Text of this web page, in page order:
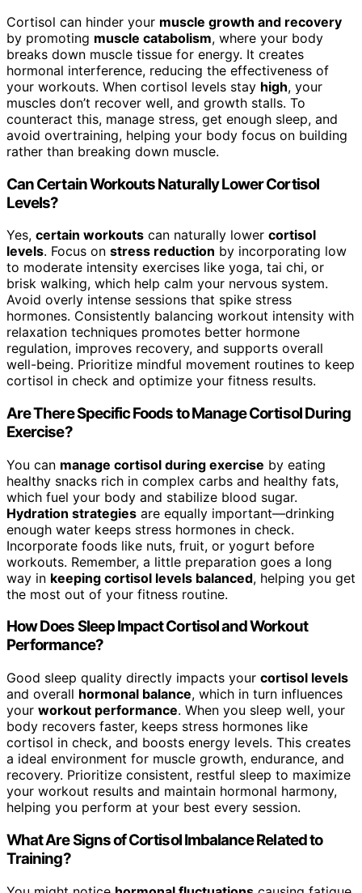
Cortisol can hinder your muscle growth and recovery
by promoting muscle catabolism, where your body
breaks down muscle tissue for energy. It creates
hormonal interference, reducing the effectiveness of
your workouts. When cortisol levels stay high, your
muscles don’t recover well, and growth stalls. To
counteract this, manage stress, get enough sleep, and
avoid overtraining, helping your body focus on building
rather than breaking down muscle.
Can Certain Workouts Naturally Lower Cortisol
Levels?
Yes, certain workouts can naturally lower cortisol
levels. Focus on stress reduction by incorporating low
to moderate intensity exercises like yoga, tai chi, or
brisk walking, which help calm your nervous system.
Avoid overly intense sessions that spike stress
hormones. Consistently balancing workout intensity with
relaxation techniques promotes better hormone
regulation, improves recovery, and supports overall
well-being. Prioritize mindful movement routines to keep
cortisol in check and optimize your fitness results.
Are There Specific Foods to Manage Cortisol During
Exercise?
You can manage cortisol during exercise by eating
healthy snacks rich in complex carbs and healthy fats,
which fuel your body and stabilize blood sugar.
Hydration strategies are equally important—drinking
enough water keeps stress hormones in check.
Incorporate foods like nuts, fruit, or yogurt before
workouts. Remember, a little preparation goes a long
way in keeping cortisol levels balanced, helping you get
the most out of your fitness routine.
How Does Sleep Impact Cortisol and Workout
Performance?
Good sleep quality directly impacts your cortisol levels
and overall hormonal balance, which in turn influences
your workout performance. When you sleep well, your
body recovers faster, keeps stress hormones like
cortisol in check, and boosts energy levels. This creates
a ideal environment for muscle growth, endurance, and
recovery. Prioritize consistent, restful sleep to maximize
your workout results and maintain hormonal harmony,
helping you perform at your best every session.
What Are Signs of Cortisol Imbalance Related to
Training?